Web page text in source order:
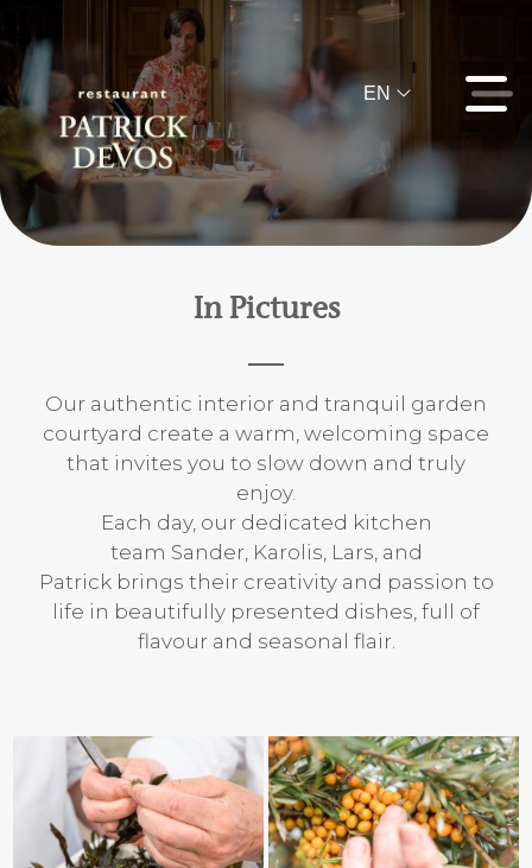
EN
In Pictures
Our authentic interior and tranquil garden
courtyard create a warm, welcoming space
that invites you to slow down and truly
enjoy.
Each day, our dedicated kitchen
team Sander, Karolis, Lars, and
Patrick brings their creativity and passion to
life in beautifully presented dishes, full of
flavour and seasonal flair.